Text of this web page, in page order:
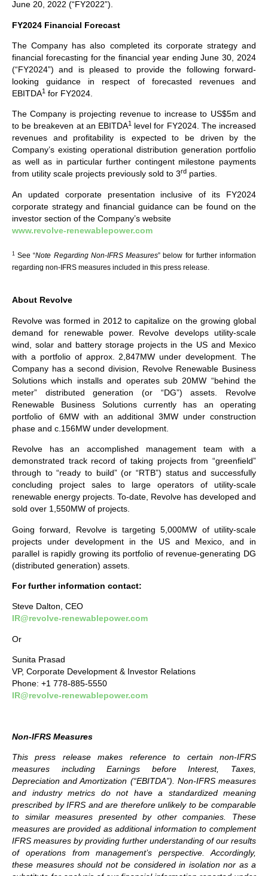
June 20, 2022 (“FY2022”).
FY2024 Financial Forecast
The Company has also completed its corporate strategy and
financial forecasting for the financial year ending June 30, 2024
(“FY2024”) and is pleased to provide the following forward-
looking guidance in respect of forecasted revenues and
EBITDA1 for FY2024.
The Company is projecting revenue to increase to US$5m and
to be breakeven at an EBITDA1
level for FY2024. The increased
revenues and profitability is expected to be driven by the
Company’s existing operational distribution generation portfolio
as well as in particular further contingent milestone payments
from utility scale projects previously sold to 3rd parties.
An updated corporate presentation inclusive of its FY2024
corporate strategy and financial guidance can be found on the
investor section of the Company’s website
www.revolve-renewablepower.com
1 See “Note Regarding Non-IFRS Measures” below for further information
regarding non-IFRS measures included in this press release.
About Revolve
Revolve was formed in 2012 to capitalize on the growing global
demand for renewable power. Revolve develops utility-scale
wind, solar and battery storage projects in the US and Mexico
with a portfolio of approx. 2,847MW under development. The
Company has a second division, Revolve Renewable Business
Solutions which installs and operates sub 20MW “behind the
meter” distributed generation (or “DG”) assets. Revolve
Renewable Business Solutions currently has an operating
portfolio of 6MW with an additional 3MW under construction
phase and c.156MW under development.
Revolve has an accomplished management team with a
demonstrated track record of taking projects from “greenfield”
through to “ready to build” (or “RTB”) status and successfully
concluding project sales to large operators of utility-scale
renewable energy projects. To-date, Revolve has developed and
sold over 1,550MW of projects.
Going forward, Revolve is targeting 5,000MW of utility-scale
projects under development in the US and Mexico, and in
parallel is rapidly growing its portfolio of revenue-generating DG
(distributed generation) assets.
For further information contact:
Steve Dalton, CEO
IR@revolve-renewablepower.com
Or
Sunita Prasad
VP, Corporate Development & Investor Relations
Phone: +1 778-885-5550
IR@revolve-renewablepower.com
Non-IFRS Measures
This press release makes reference to certain non-IFRS
measures including Earnings before Interest, Taxes,
Depreciation and Amortization (“EBITDA”). Non-IFRS measures
and industry metrics do not have a standardized meaning
prescribed by IFRS and are therefore unlikely to be comparable
to similar measures presented by other companies. These
measures are provided as additional information to complement
IFRS measures by providing further understanding of our results
of operations from management’s perspective. Accordingly,
these measures should not be considered in isolation nor as a